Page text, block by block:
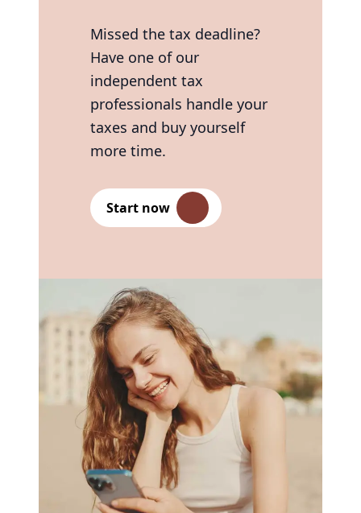
Missed the tax deadline?
Have one of our
independent tax
professionals handle your
taxes and buy yourself
more time.
Start now